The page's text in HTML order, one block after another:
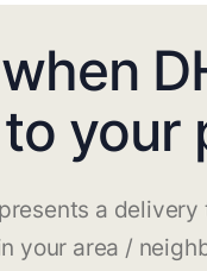
your
a
your area /